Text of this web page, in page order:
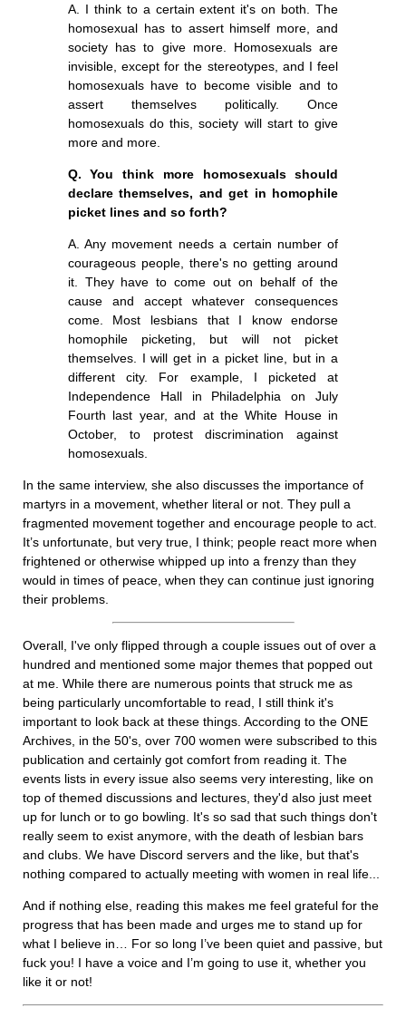
A. I think to a certain extent it's on both. The
homosexual has to assert himself more, and
society has to give more. Homosexuals are
invisible, except for the stereotypes, and I feel
homosexuals have to become visible and to
assert themselves politically. Once
homosexuals do this, society will start to give
more and more.
Q. You think more homosexuals should
declare themselves, and get in homophile
picket lines and so forth?
A. Any movement needs a certain number of
courageous people, there's no getting around
it. They have to come out on behalf of the
cause and accept whatever consequences
come. Most lesbians that I know endorse
homophile picketing, but will not picket
themselves. I will get in a picket line, but in a
different city. For example, I picketed at
Independence Hall in Philadelphia on July
Fourth last year, and at the White House in
October, to protest discrimination against
homosexuals.
In the same interview, she also discusses the importance of
martyrs in a movement, whether literal or not. They pull a
fragmented movement together and encourage people to act.
It’s unfortunate, but very true, I think; people react more when
frightened or otherwise whipped up into a frenzy than they
would in times of peace, when they can continue just ignoring
their problems.
Overall, I've only flipped through a couple issues out of over a
hundred and mentioned some major themes that popped out
at me. While there are numerous points that struck me as
being particularly uncomfortable to read, I still think it's
important to look back at these things. According to the ONE
Archives, in the 50's, over 700 women were subscribed to this
publication and certainly got comfort from reading it. The
events lists in every issue also seems very interesting, like on
top of themed discussions and lectures, they'd also just meet
up for lunch or to go bowling. It's so sad that such things don't
really seem to exist anymore, with the death of lesbian bars
and clubs. We have Discord servers and the like, but that's
nothing compared to actually meeting with women in real life...
And if nothing else, reading this makes me feel grateful for the
progress that has been made and urges me to stand up for
what I believe in… For so long I’ve been quiet and passive, but
fuck you! I have a voice and I’m going to use it, whether you
like it or not!